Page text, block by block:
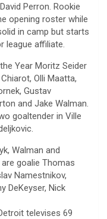
Perron. Rookie
opening roster while
in camp but starts
league affiliate.
Year Moritz Seider
Olli Maatta,
Gustav
and Jake Walman.
goaltender in Ville
Walman and
goalie Thomas
Namestnikov,
DeKeyser, Nick
televises 69